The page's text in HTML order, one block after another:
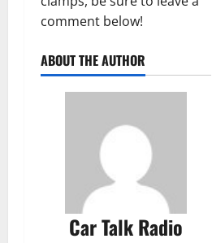
comment below!
ABOUT THE AUTHOR
Car Talk Radio